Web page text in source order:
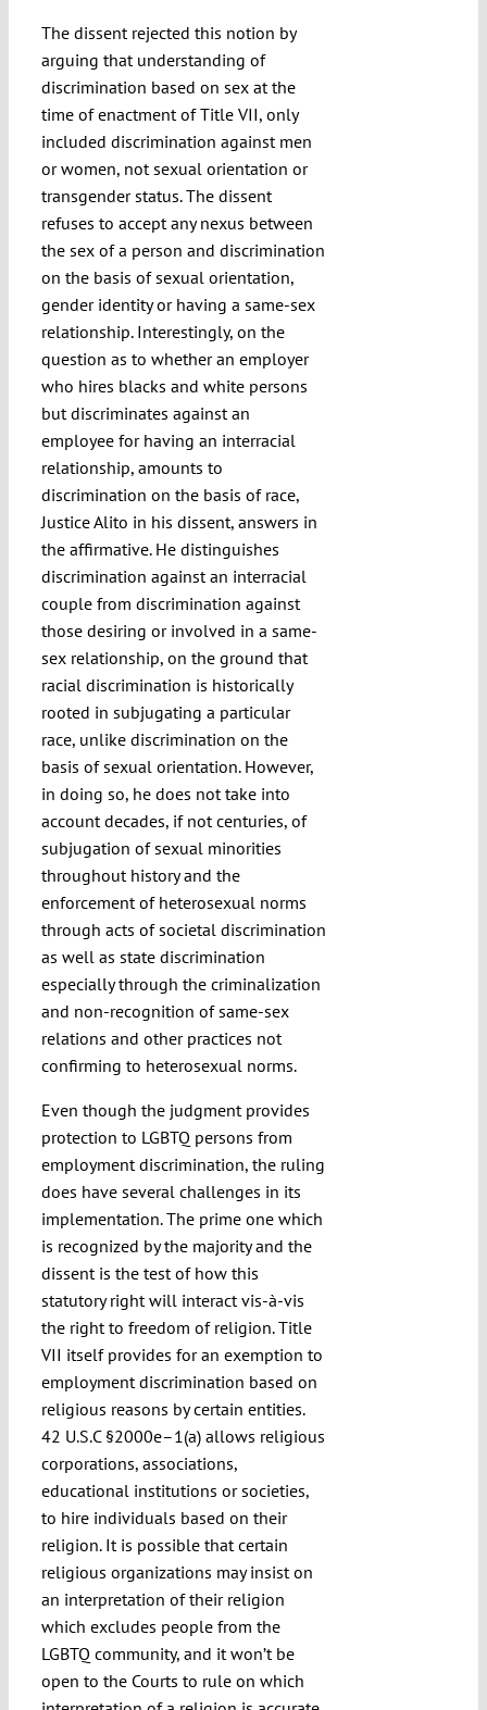
The dissent rejected this notion by
arguing that understanding of
discrimination based on sex at the
time of enactment of Title VII, only
included discrimination against men
or women, not sexual orientation or
transgender status. The dissent
refuses to accept any nexus between
the sex of a person and discrimination
on the basis of sexual orientation,
gender identity or having a same-sex
relationship. Interestingly, on the
question as to whether an employer
who hires blacks and white persons
but discriminates against an
employee for having an interracial
relationship, amounts to
discrimination on the basis of race,
Justice Alito in his dissent, answers in
the affirmative. He distinguishes
discrimination against an interracial
couple from discrimination against
those desiring or involved in a same-
sex relationship, on the ground that
racial discrimination is historically
rooted in subjugating a particular
race, unlike discrimination on the
basis of sexual orientation. However,
in doing so, he does not take into
account decades, if not centuries, of
subjugation of sexual minorities
throughout history and the
enforcement of heterosexual norms
through acts of societal discrimination
as well as state discrimination
especially through the criminalization
and non-recognition of same-sex
relations and other practices not
confirming to heterosexual norms.
Even though the judgment provides
protection to LGBTQ persons from
employment discrimination, the ruling
does have several challenges in its
implementation. The prime one which
is recognized by the majority and the
dissent is the test of how this
statutory right will interact vis-à-vis
the right to freedom of religion. Title
VII itself provides for an exemption to
employment discrimination based on
religious reasons by certain entities.
42 U.S.C §2000e–1(a) allows religious
corporations, associations,
educational institutions or societies,
to hire individuals based on their
religion. It is possible that certain
religious organizations may insist on
an interpretation of their religion
which excludes people from the
LGBTQ community, and it won’t be
open to the Courts to rule on which